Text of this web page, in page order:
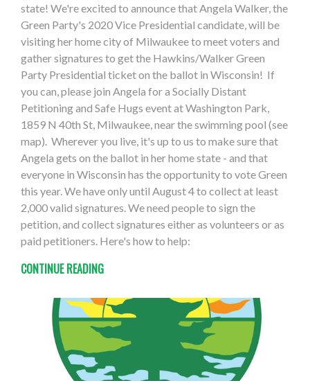
state! We're excited to announce that Angela Walker, the
Green Party's 2020 Vice Presidential candidate, will be
visiting her home city of Milwaukee to meet voters and
gather signatures to get the Hawkins/Walker Green
Party Presidential ticket on the ballot in Wisconsin! If
you can, please join Angela for a Socially Distant
Petitioning and Safe Hugs event at Washington Park,
1859 N 40th St, Milwaukee, near the swimming pool (see
map). Wherever you live, it's up to us to make sure that
Angela gets on the ballot in her home state - and that
everyone in Wisconsin has the opportunity to vote Green
this year. We have only until August 4 to collect at least
2,000 valid signatures. We need people to sign the
petition, and collect signatures either as volunteers or as
paid petitioners. Here's how to help:
CONTINUE READING